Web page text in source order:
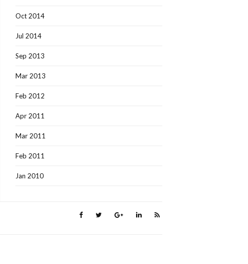
Oct 2014
Jul 2014
Sep 2013
Mar 2013
Feb 2012
Apr 2011
Mar 2011
Feb 2011
Jan 2010